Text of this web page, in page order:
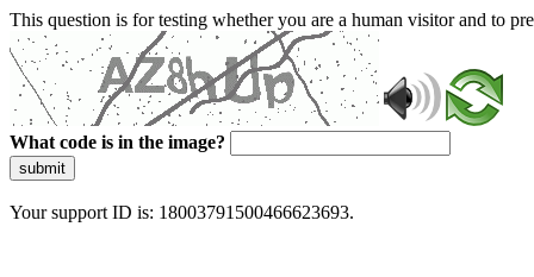
This question is for testing whether you are a human visitor and to
What code is in the image?
submit
Your support ID is: 18003791500466623693.